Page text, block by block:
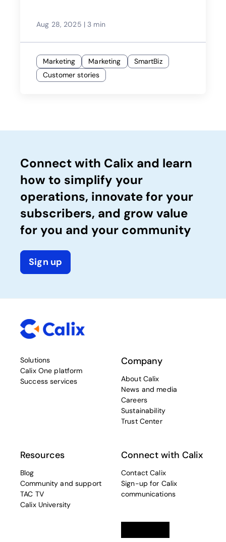
Aug 28, 2025 | 3 min
Marketing Marketing
SmartBiz
Customer stories
Connect with Calix and learn
how to simplify your
operations, innovate for your
subscribers, and grow value
for you and your community
Sign up
Solutions
Calix One platform
Success services
Company
About Calix
News and media
Careers
Sustainability
Trust Center
Resources
Blog
Community and support
TAC TV
Calix University
Connect with Calix
Contact Calix
Sign-up for Calix
communications